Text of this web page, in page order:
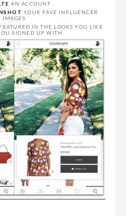
AN ACCOUNT
YOUR FAVE INFLUENCER
IMAGES
IN THE LOOKS YOU LIKE
SIGNED UP WITH